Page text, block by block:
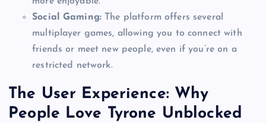
Social Gaming: The platform offers several
multiplayer games, allowing you to connect with
friends or meet new people, even if you’re on a
restricted network.
The User Experience: Why
People Love Tyrone Unblocked